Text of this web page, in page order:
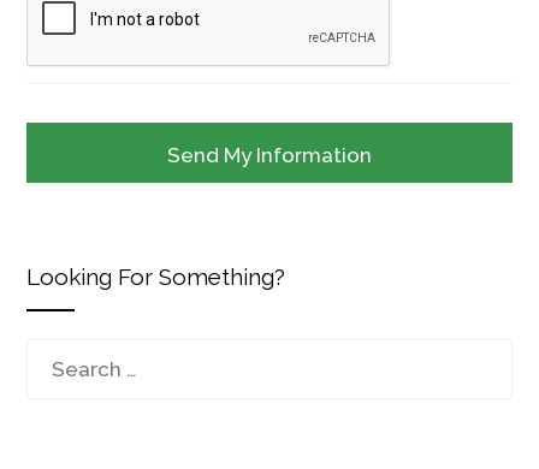
Looking For Something?